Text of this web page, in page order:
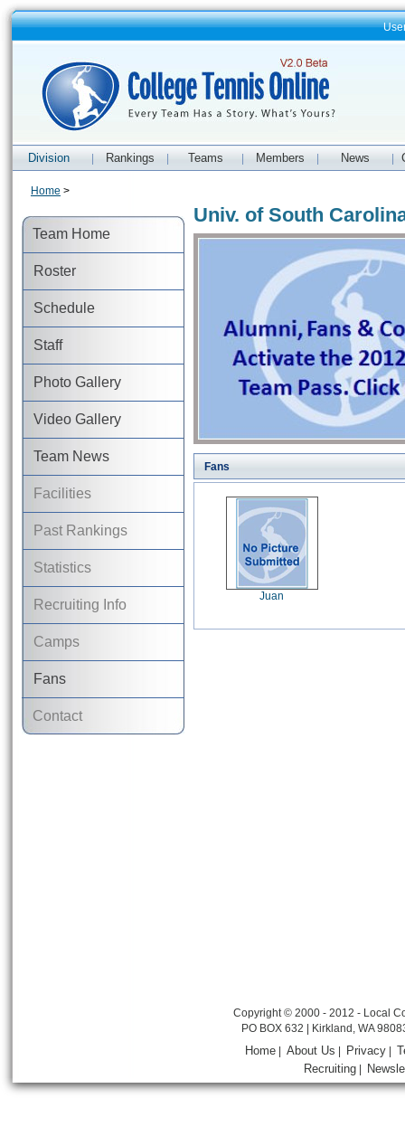
Division Rankings Teams Members News
Team Home
Roster
Schedule
Staff
Photo Gallery
Video Gallery
Team News
Facilities
Past Rankings
Statistics
Recruiting Info
Camps
Fans
Contact
Home >
Univ. of South
Fans
Juan
Copyright © 2000 - 2012 - Local
PO BOX 632 | Kirkland, WA
Home |About Us Privacy
Recruiting